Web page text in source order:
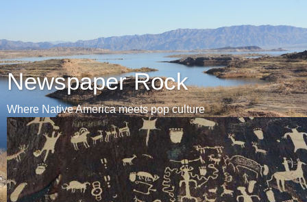
Newspaper Rock
Where Native America meets pop culture